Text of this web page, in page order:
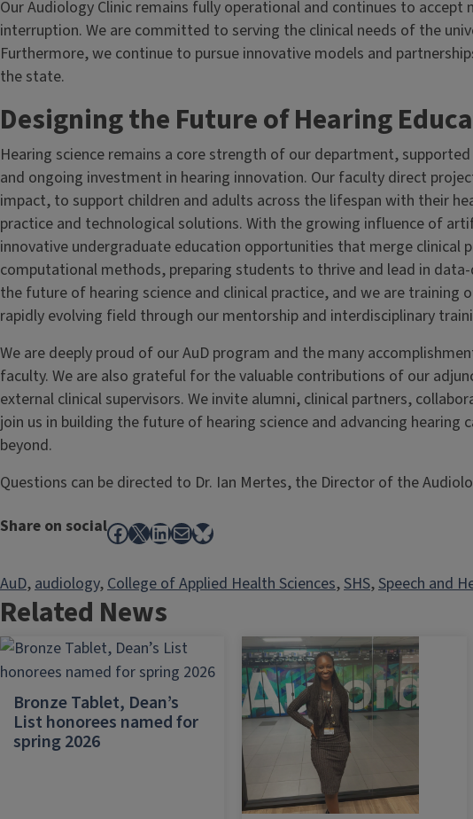
Our Audiology Clinic remains fully operational and continues to
interruption. We are committed to serving the clinical needs of the
Furthermore, we continue to pursue innovative models and
the state.
Designing the Future of Hearing
Hearing science remains a core strength of our department,
and ongoing investment in hearing innovation. Our faculty direct
impact, to support children and adults across the lifespan with their
practice and technological solutions. With the growing influence of
innovative undergraduate education opportunities that merge clinical
computational methods, preparing students to thrive and lead in data-
the future of hearing science and clinical practice, and we are training
rapidly evolving field through our mentorship and interdisciplinary
We are deeply proud of our AuD program and the many
faculty. We are also grateful for the valuable contributions of our
external clinical supervisors. We invite alumni, clinical partners,
join us in building the future of hearing science and advancing hearing
beyond.
Questions can be directed to Dr. Ian Mertes, the Director of the
Share on socialFacebook
X LinkedIn
MailBluesky
AuD, audiology, College of Applied Health Sciences, SHS, Speech and
Related News
Bronze Tablet, Dean’s
List honorees named for
spring 2026